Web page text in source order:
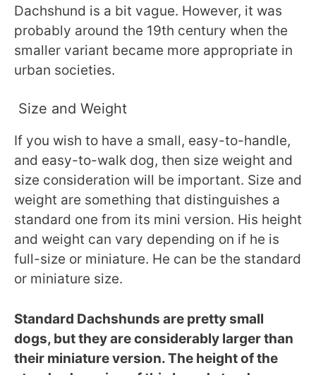
Dachshund is a bit vague. However, it was
probably around the 19th century when the
smaller variant became more appropriate in
urban societies.
Size and Weight
If you wish to have a small, easy-to-handle,
and easy-to-walk dog, then size weight and
size consideration will be important. Size and
weight are something that distinguishes a
standard one from its mini version. His height
and weight can vary depending on if he is
full-size or miniature. He can be the standard
or miniature size.
Standard Dachshunds are pretty small
dogs, but they are considerably larger than
their miniature version. The height of the